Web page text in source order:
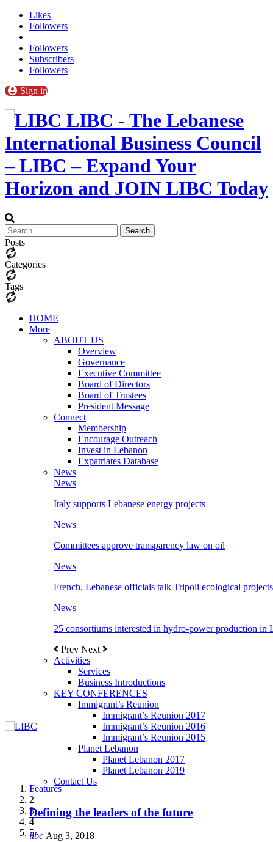
Likes
Followers
Followers
Subscribers
Followers
Sign in
LIBC - The Lebanese
International Business Council
– LIBC – Expand Your
Horizon and JOIN LIBC Today
Posts
Categories
Tags
HOME
More
ABOUT US
Overview
Governance
Executive Committee
Board of Directors
Board of Trustees
President Message
Connect
Membership
Encourage Outreach
Invest in Lebanon
Expatriates Database
News
News
Italy supports Lebanese energy projects
News
Committees approve transparency law on oil
News
French, Lebanese officials talk Tripoli ecological projects
News
25 consortiums interested in hydro-power production in
Prev Next
Activities
Services
Business Introductions
KEY CONFERENCES
Immigrant’s Reunion
Immigrant’s Reunion 2017
Immigrant’s Reunion 2016
Immigrant’s Reunion 2015
Planet Lebanon
Planet Lebanon 2017
Planet Lebanon 2019
Contact Us
Features
Defining the leaders of the future
libc Aug 3, 2018
Features
New Octopods from the Late Cretaceous of
Hakel and Hjoula, Lebanon
Features
Itani: FDI to GDP registered 5.1%, the highest
level in the region
Features
المجلس الاغترابي اللبناني للاعمال يختتم الدورة
Features
Over 20 agreements to be signed between KSA
and Lebanon after Govt. formation
1
2
3
4
5